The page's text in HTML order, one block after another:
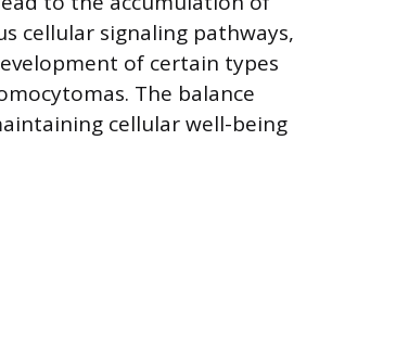
cellular signaling pathways,
of certain types
The balance
cellular well-being